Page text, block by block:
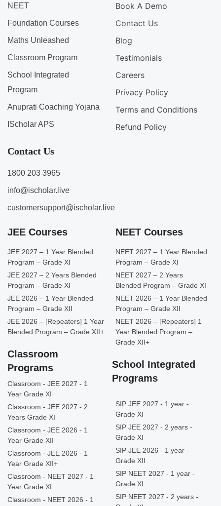
NEET
Foundation Courses
Maths Unleashed
Classroom Program
School Integrated
Program
Anuprati Coaching Yojana
IScholar APS
Book A Demo
Contact Us
Blog
Testimonials
Careers
Privacy Policy
Terms and Conditions
Refund Policy
Contact Us
1800 203 3965
info@ischolar.live
customersupport@ischolar.live
JEE Courses
JEE 2027 – 1 Year Blended
Program – Grade XI
JEE 2027 – 2 Years Blended
Program – Grade XI
JEE 2026 – 1 Year Blended
Program – Grade XII
JEE 2026 – [Repeaters] 1 Year
Blended Program – Grade XII+
Classroom
Programs
Classroom - JEE 2027 - 1
Year Grade XI
Classroom - JEE 2027 - 2
Years Grade XI
Classroom - JEE 2026 - 1
Year Grade XII
Classroom - JEE 2026 - 1
Year Grade XII+
Classroom - NEET 2027 - 1
Year Grade XI
Classroom - NEET 2026 - 1
NEET Courses
NEET 2027 – 1 Year Blended
Program – Grade XI
NEET 2027 – 2 Years
Blended Program – Grade XI
NEET 2026 – 1 Year Blended
Program – Grade XII
NEET 2026 – [Repeaters] 1
Year Blended Program –
Grade XII+
School Integrated
Programs
SIP JEE 2027 - 1 year -
Grade XI
SIP JEE 2027 - 2 years -
Grade XI
SIP JEE 2026 - 1 year -
Grade XII
SIP NEET 2027 - 1 year -
Grade XI
SIP NEET 2027 - 2 years -